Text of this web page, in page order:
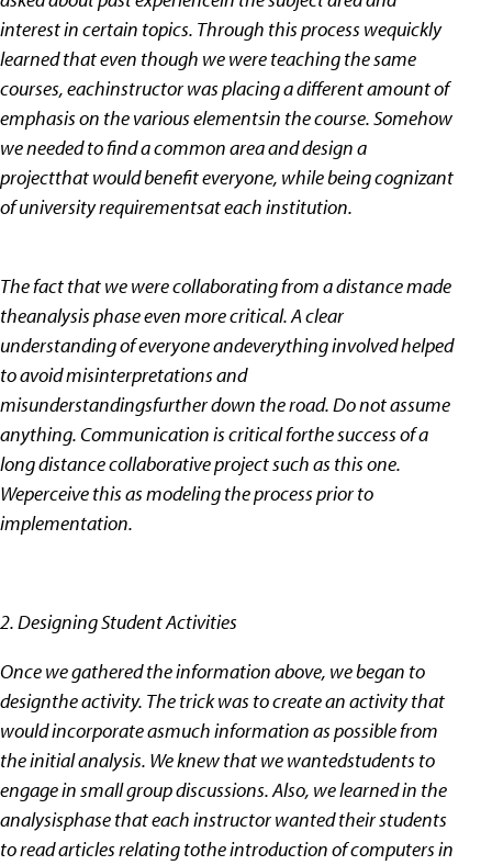
interest in certain topics. Through this process wequickly
learned that even though we were teaching the same
courses, eachinstructor was placing a different amount of
emphasis on the various elementsin the course. Somehow
we needed to find a common area and design a
projectthat would benefit everyone, while being cognizant
of university requirementsat each institution.
The fact that we were collaborating from a distance made
theanalysis phase even more critical. A clear
understanding of everyone andeverything involved helped
to avoid misinterpretations and
misunderstandingsfurther down the road. Do not assume
anything. Communication is critical forthe success of a
long distance collaborative project such as this one.
Weperceive this as modeling the process prior to
implementation.
2. Designing Student Activities
Once we gathered the information above, we began to
designthe activity. The trick was to create an activity that
would incorporate asmuch information as possible from
the initial analysis. We knew that we wantedstudents to
engage in small group discussions. Also, we learned in the
analysisphase that each instructor wanted their students
to read articles relating tothe introduction of computers in